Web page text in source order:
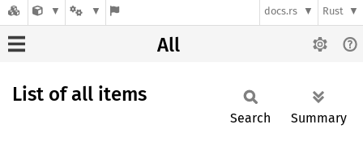
docs.rs Rust
All
List of all items
Search Summary